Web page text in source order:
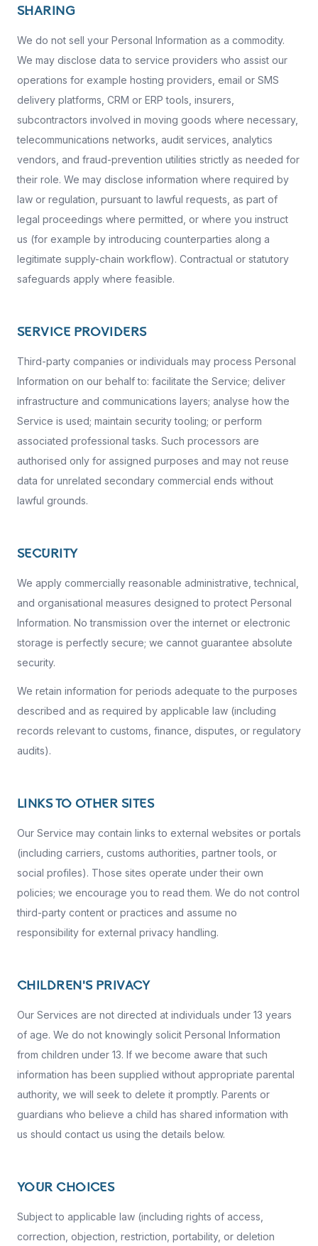
SHARING
We do not sell your Personal Information as a commodity.
We may disclose data to service providers who assist our
operations for example hosting providers, email or SMS
delivery platforms, CRM or ERP tools, insurers,
subcontractors involved in moving goods where necessary,
telecommunications networks, audit services, analytics
vendors, and fraud-prevention utilities strictly as needed for
their role. We may disclose information where required by
law or regulation, pursuant to lawful requests, as part of
legal proceedings where permitted, or where you instruct
us (for example by introducing counterparties along a
legitimate supply-chain workflow). Contractual or statutory
safeguards apply where feasible.
SERVICE PROVIDERS
Third-party companies or individuals may process Personal
Information on our behalf to: facilitate the Service; deliver
infrastructure and communications layers; analyse how the
Service is used; maintain security tooling; or perform
associated professional tasks. Such processors are
authorised only for assigned purposes and may not reuse
data for unrelated secondary commercial ends without
lawful grounds.
SECURITY
We apply commercially reasonable administrative, technical,
and organisational measures designed to protect Personal
Information. No transmission over the internet or electronic
storage is perfectly secure; we cannot guarantee absolute
security.
We retain information for periods adequate to the purposes
described and as required by applicable law (including
records relevant to customs, finance, disputes, or regulatory
audits).
LINKS TO OTHER SITES
Our Service may contain links to external websites or portals
(including carriers, customs authorities, partner tools, or
social profiles). Those sites operate under their own
policies; we encourage you to read them. We do not control
third-party content or practices and assume no
responsibility for external privacy handling.
CHILDREN'S PRIVACY
Our Services are not directed at individuals under 13 years
of age. We do not knowingly solicit Personal Information
from children under 13. If we become aware that such
information has been supplied without appropriate parental
authority, we will seek to delete it promptly. Parents or
guardians who believe a child has shared information with
us should contact us using the details below.
YOUR CHOICES
Subject to applicable law (including rights of access,
correction, objection, restriction, portability, or deletion